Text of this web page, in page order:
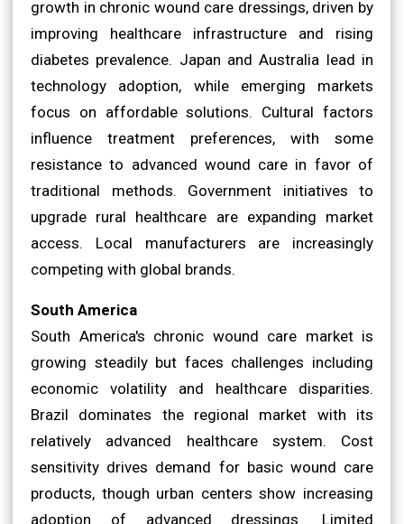
growth in chronic wound care dressings, driven by
improving healthcare infrastructure and rising
diabetes prevalence. Japan and Australia lead in
technology adoption, while emerging markets
focus on affordable solutions. Cultural factors
influence treatment preferences, with some
resistance to advanced wound care in favor of
traditional methods. Government initiatives to
upgrade rural healthcare are expanding market
access. Local manufacturers are increasingly
competing with global brands.
South America
South America's chronic wound care market is
growing steadily but faces challenges including
economic volatility and healthcare disparities.
Brazil dominates the regional market with its
relatively advanced healthcare system. Cost
sensitivity drives demand for basic wound care
products, though urban centers show increasing
adoption of advanced dressings. Limited